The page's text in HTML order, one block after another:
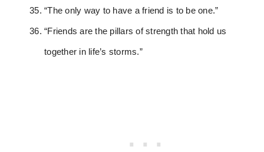
“The only way to have a friend is to be one.”
“Friends are the pillars of strength that hold us
together in life’s storms.”